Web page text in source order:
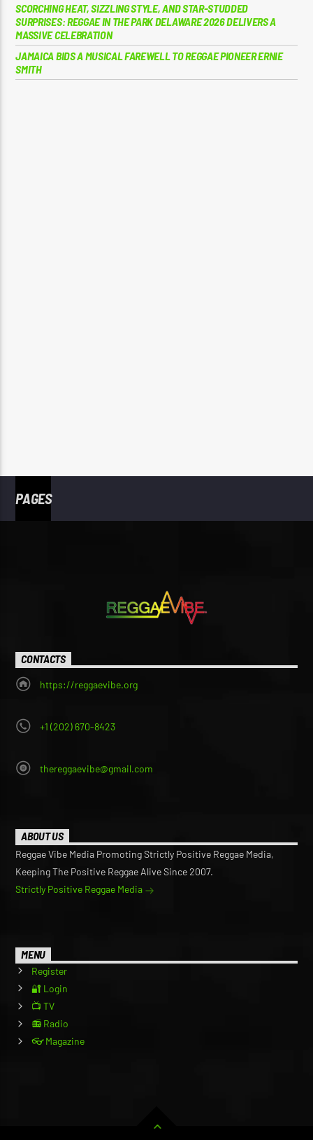
SCORCHING HEAT, SIZZLING STYLE, AND STAR-STUDDED
SURPRISES: REGGAE IN THE PARK DELAWARE 2026 DELIVERS A
MASSIVE CELEBRATION
JAMAICA BIDS A MUSICAL FAREWELL TO REGGAE PIONEER ERNIE
SMITH
PAGES
CONTACTS
https://reggaevibe.org
+1 (202) 670-8423
thereggaevibe@gmail.com
ABOUT US
Reggae Vibe Media Promoting Strictly Positive Reggae Media,
Keeping The Positive Reggae Alive Since 2007.
Strictly Positive Reggae Media
MENU
Register
🔐 Login
📺 TV
📻 Radio
👓 Magazine